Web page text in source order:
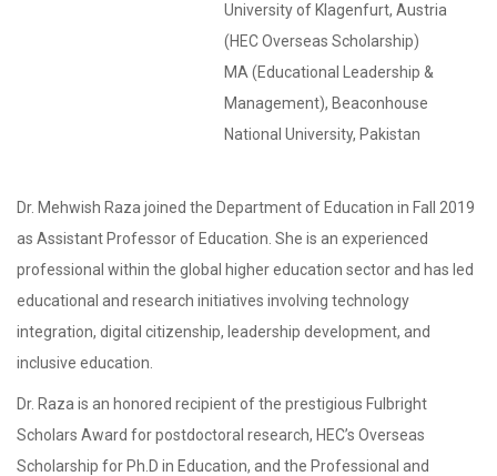
University of Klagenfurt, Austria
(HEC Overseas Scholarship)
MA (Educational Leadership &
Management), Beaconhouse
National University, Pakistan
Dr. Mehwish Raza joined the Department of Education in Fall 2019
as Assistant Professor of Education. She is an experienced
professional within the global higher education sector and has led
educational and research initiatives involving technology
integration, digital citizenship, leadership development, and
inclusive education.
Dr. Raza is an honored recipient of the prestigious Fulbright
Scholars Award for postdoctoral research, HEC’s Overseas
Scholarship for Ph.D in Education, and the Professional and